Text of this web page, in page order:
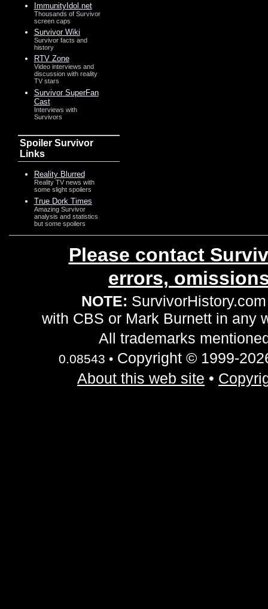
ImmunityIdol.net
Thousands of Survivor
screen caps
Survivor Wiki
Survivor facts and
history
RTV Zone
Video interviews and
discussion with reality
TV stars
Survivor SuperFan
Cast
Interviews with
Survivors
Spoiler Survivor
Links
Reality Blurred
Reality TV news with
some slight spoilers
True Dork Times
Amazing Survivor
analysis and statistics
but some spoilers
Please contact
errors,
NOTE:
with CBS or Mark Burnett in any
All trademarks
0.08543 •Copyright © 1999-
About this web site •